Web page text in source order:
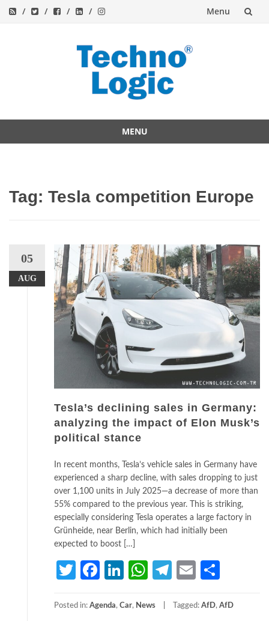
Menu
MENU
Tag: Tesla competition Europe
05
AUG
Tesla’s declining sales in Germany:
analyzing the impact of Elon Musk’s
political stance
In recent months, Tesla’s vehicle sales in Germany have
experienced a sharp decline, with sales dropping to just
over 1,100 units in July 2025—a decrease of more than
55% compared to the previous year. This is striking,
especially considering Tesla operates a large factory in
Grünheide, near Berlin, which had initially been
expected to boost […]
TwitterFacebook
LinkedIn
WhatsApp
Telegram
Email
Posted in: Agenda, Car, News Tagged: AfD, AfD